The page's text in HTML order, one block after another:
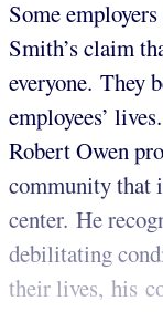
Some
Smith’s claim
everyone. They
employees’
Robert Owen
community that
center. He
debilitating
their lives, his